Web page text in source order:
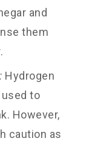
and
them
Hydrogen
to
However,
caution as